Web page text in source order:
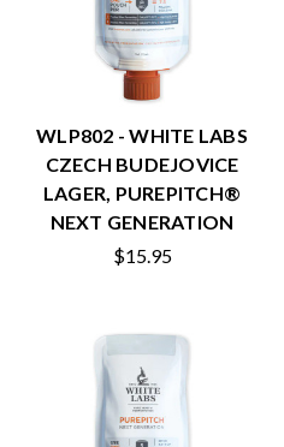
WLP802 - WHITE LABS
CZECH BUDEJOVICE
LAGER, PUREPITCH®
NEXT GENERATION
$15.95